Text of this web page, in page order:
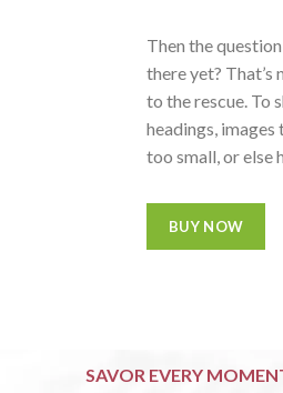
Then the
there yet? That’s
to the rescue. To
headings,
too small, or else
BUY NOW
SAVOR EVERY